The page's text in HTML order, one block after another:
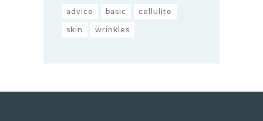
advice basic cellulite
skin wrinkles